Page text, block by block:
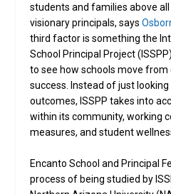
students and families above all
visionary principals, says
third factor is something the
School Principal Project
to see how schools move from
success. Instead of just
outcomes, ISSPP takes into
within its community, working
measures, and student
Encanto School and Principal
process of being studied by